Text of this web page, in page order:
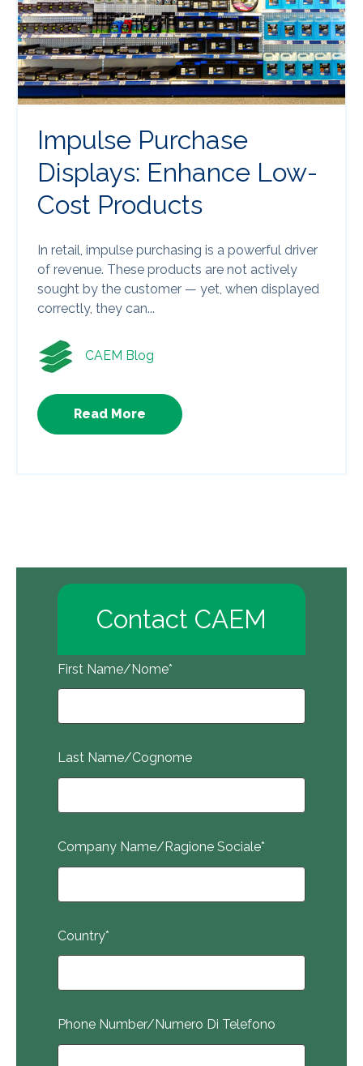
Impulse Purchase
Displays: Enhance Low-
Cost Products
In retail, impulse purchasing is a powerful driver
of revenue. These products are not actively
sought by the customer — yet, when displayed
correctly, they can...
CAEM Blog
Read More
Contact CAEM
First Name/Nome*
Last Name/Cognome
Company Name/Ragione Sociale*
Country*
Phone Number/Numero Di Telefono